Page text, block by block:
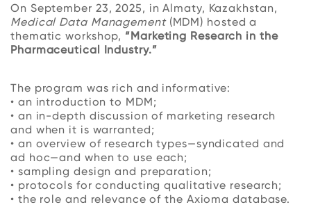
On September 23, 2025, in Almaty, Kazakhstan,
Medical Data Management(MDM) hosted a
thematic workshop, “Marketing Research in the
Pharmaceutical Industry.”
The program was rich and informative:
• an introduction to MDM;
• an in-depth discussion of marketing research
and when it is warranted;
• an overview of research types—syndicated and
ad hoc—and when to use each;
• sampling design and preparation;
• protocols for conducting qualitative research;
• the role and relevance of the Axioma database.